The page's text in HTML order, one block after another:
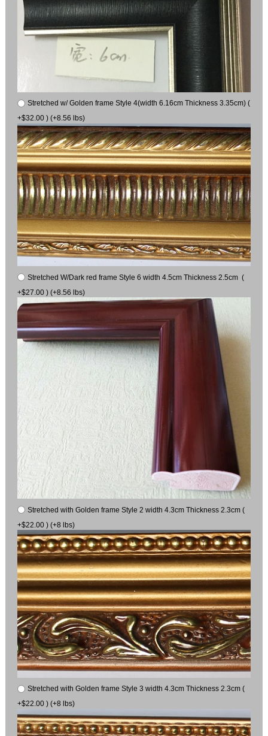
Stretched w/ Golden frame Style 4(width 6.16cm Thickness 3.35cm) (
+$32.00 ) (+8.56 lbs)
Stretched W/Dark red frame Style 6 width 4.5cm Thickness 2.5cm (
+$27.00 ) (+8.56 lbs)
Stretched with Golden frame Style 2 width 4.3cm Thickness 2.3cm (
+$22.00 ) (+8 lbs)
Stretched with Golden frame Style 3 width 4.3cm Thickness 2.3cm (
+$22.00 ) (+8 lbs)